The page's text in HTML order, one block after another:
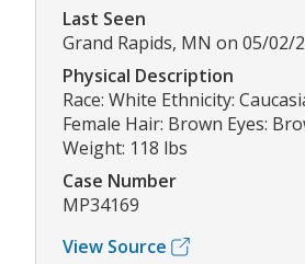
Last Seen
Grand Rapids, MN on 05/02/
Physical Description
Race: White Ethnicity:
Female Hair: Brown Eyes:
Weight: 118 lbs
Case Number
MP34169
View Source